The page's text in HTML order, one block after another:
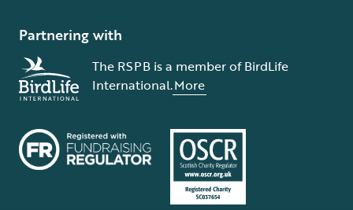
Partnering with
The RSPB is a member of BirdLife
International.More